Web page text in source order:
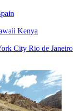
Kenya
City Rio de Janeiro